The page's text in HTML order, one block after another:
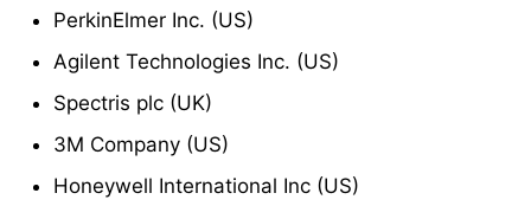
PerkinElmer Inc. (US)
Agilent Technologies Inc. (US)
Spectris plc (UK)
3M Company (US)
Honeywell International Inc (US)